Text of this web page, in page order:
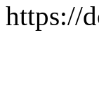
https://